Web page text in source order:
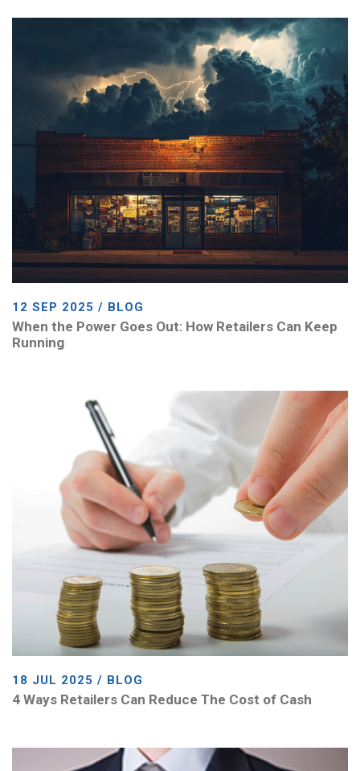
12 SEP 2025 / BLOG
When the Power Goes Out: How Retailers Can Keep
Running
18 JUL 2025 / BLOG
4 Ways Retailers Can Reduce The Cost of Cash